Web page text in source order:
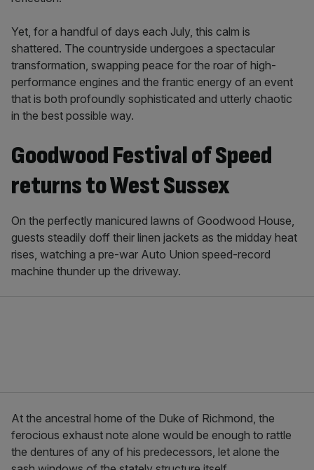
Yet, for a handful of days each July, this calm is
shattered. The countryside undergoes a spectacular
transformation, swapping peace for the roar of high-
performance engines and the frantic energy of an event
that is both profoundly sophisticated and utterly chaotic
in the best possible way.
Goodwood Festival of Speed
returns to West Sussex
On the perfectly manicured lawns of Goodwood House,
guests steadily doff their linen jackets as the midday heat
rises, watching a pre-war Auto Union speed-record
machine thunder up the driveway.
At the ancestral home of the Duke of Richmond, the
ferocious exhaust note alone would be enough to rattle
the dentures of any of his predecessors, let alone the